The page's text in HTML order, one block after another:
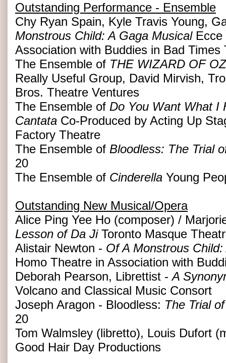
Outstanding Performance - Ensemble
Chy Ryan Spain, Kyle Travis Young,
Monstrous Child: A Gaga MusicalEcce
Association with Buddies in Bad Times
The Ensemble of THE WIZARD OF OZ
Really Useful Group, David Mirvish,
Bros. Theatre Ventures
The Ensemble of Do You Want What I
Cantata Co-Produced by Acting Up
Factory Theatre
The Ensemble of Bloodless: The Trial
20
The Ensemble of Cinderella Young
Outstanding New Musical/Opera
Alice Ping Yee Ho (composer) /
Lesson of Da JiToronto Masque
Alistair Newton - Of A Monstrous
Homo Theatre in Association with
Deborah Pearson, Librettist -A
Volcano and Classical Music Consort
Joseph Aragon - Bloodless: The Trial
20
Tom Walmsley (libretto), Louis Dufort
Good Hair Day Productions